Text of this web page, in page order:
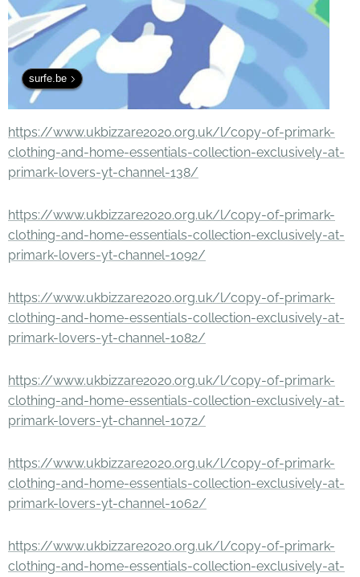
surfe.be
https://www.ukbizzare2020.org.uk/l/copy-of-primark-
clothing-and-home-essentials-collection-exclusively-at-
primark-lovers-yt-channel-138/
https://www.ukbizzare2020.org.uk/l/copy-of-primark-
clothing-and-home-essentials-collection-exclusively-at-
primark-lovers-yt-channel-1092/
https://www.ukbizzare2020.org.uk/l/copy-of-primark-
clothing-and-home-essentials-collection-exclusively-at-
primark-lovers-yt-channel-1082/
https://www.ukbizzare2020.org.uk/l/copy-of-primark-
clothing-and-home-essentials-collection-exclusively-at-
primark-lovers-yt-channel-1072/
https://www.ukbizzare2020.org.uk/l/copy-of-primark-
clothing-and-home-essentials-collection-exclusively-at-
primark-lovers-yt-channel-1062/
https://www.ukbizzare2020.org.uk/l/copy-of-primark-
clothing-and-home-essentials-collection-exclusively-at-